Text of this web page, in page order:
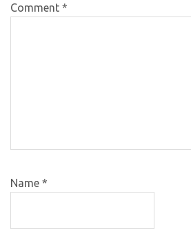
Comment *
Name *